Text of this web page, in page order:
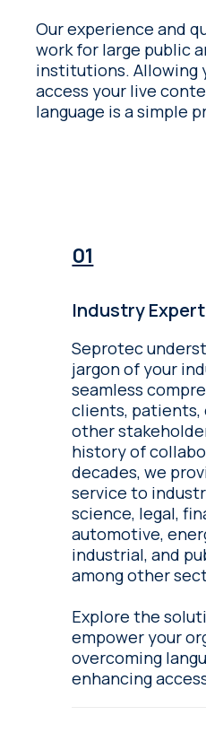
Our experience and
work for large public
institutions. Allowing your audience to
access your live
language is a simple
Industry
Seprotec
jargon of your
seamless
clients, patients,
other
history of
decades, we
service to
science, legal,
automotive,
industrial, and
among other
Explore the
empower your
overcoming
enhancing